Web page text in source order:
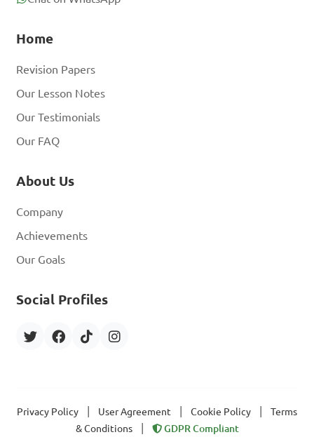
Home
Revision Papers
Our Lesson Notes
Our Testimonials
Our FAQ
About Us
Company
Achievements
Our Goals
Social Profiles
Privacy Policy User Agreement Cookie Policy
Terms
& Conditions
GDPR Compliant